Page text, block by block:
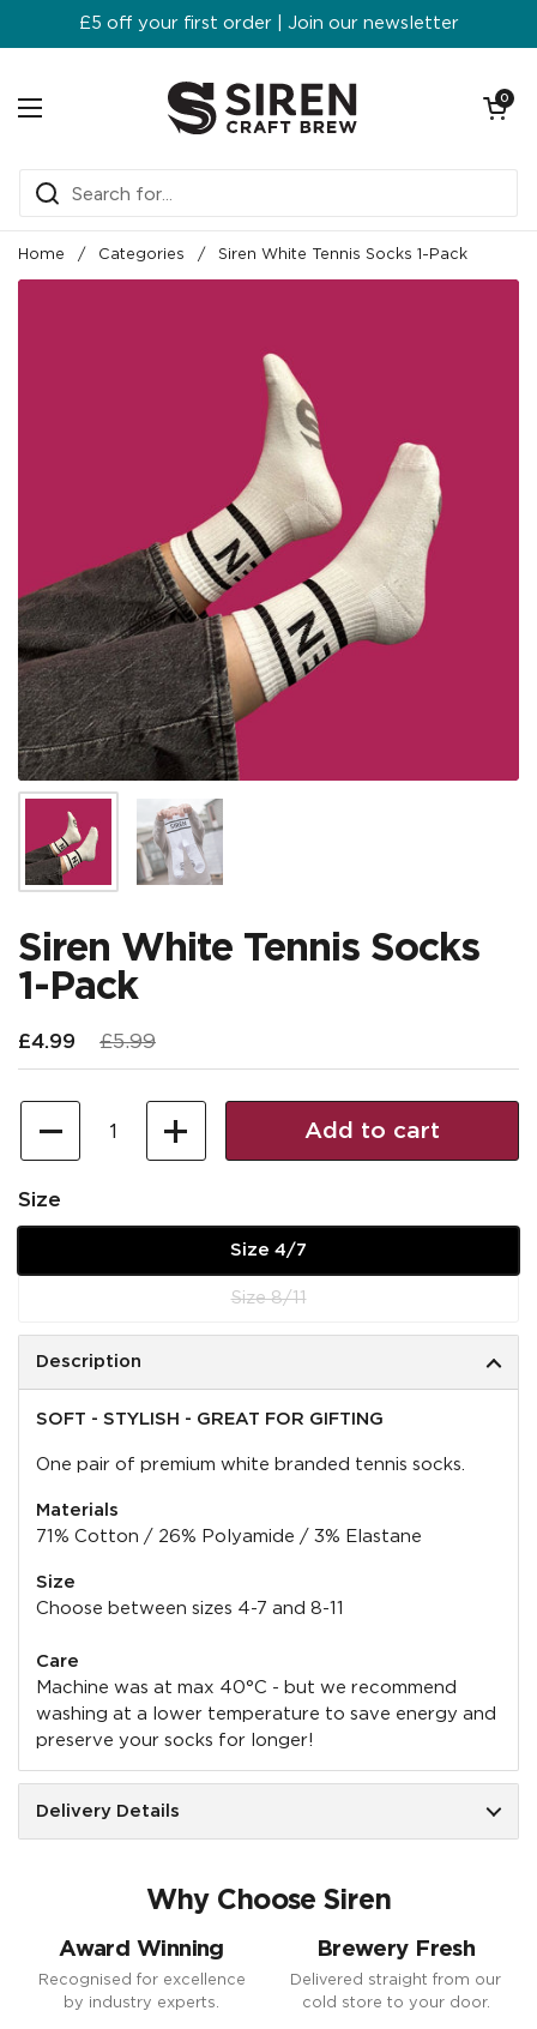
Skip to content
£5 off your first order | Join our newsletter
Open menu
Open
0
Home / Categories / Siren White Tennis Socks 1-Pack
Show slide 1 Show slide 2
Siren White Tennis Socks
1-Pack
Regular price
£4.99 Sale price
£5.99
Add to cart
Size
Size 4/7
Size 8/11
Description
SOFT - STYLISH - GREAT FOR GIFTING
One pair of premium white branded tennis socks.
Materials
71% Cotton / 26% Polyamide / 3% Elastane
Size
Choose between sizes 4-7 and 8-11
Care
Machine was at max 40°C - but we recommend
washing at a lower temperature to save energy and
preserve your socks for longer!
Delivery Details
Why Choose Siren
Award Winning
Recognised for excellence
by industry experts.
Brewery Fresh
Delivered straight from our
cold store to your door.